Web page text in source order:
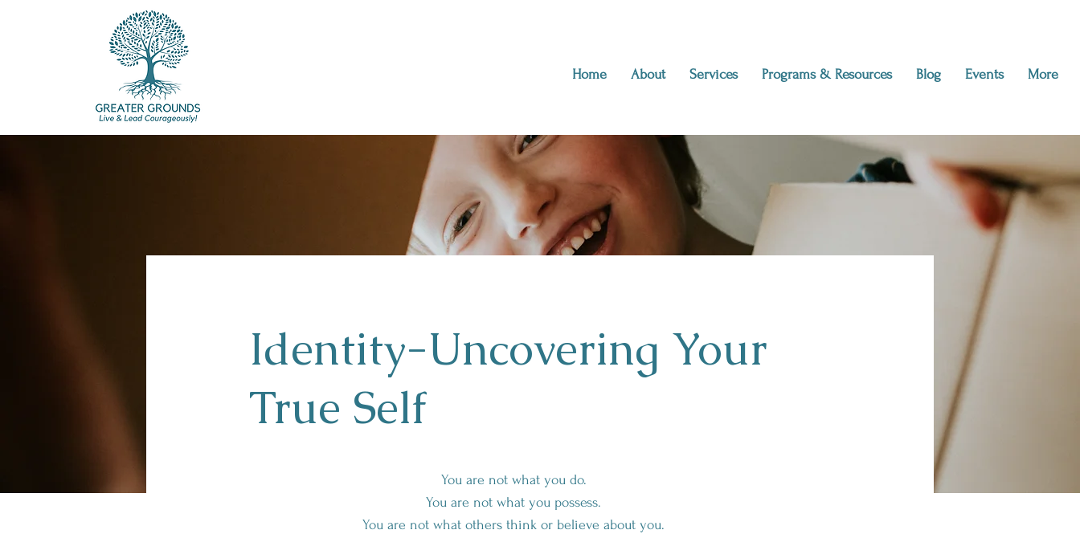
Home About Services Programs & Resources Blog Events More
Identity-Uncovering Your
True Self
You are not what you do.
You are not what you possess.
You are not what others think or believe about you.